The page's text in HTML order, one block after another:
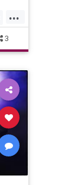
...
3